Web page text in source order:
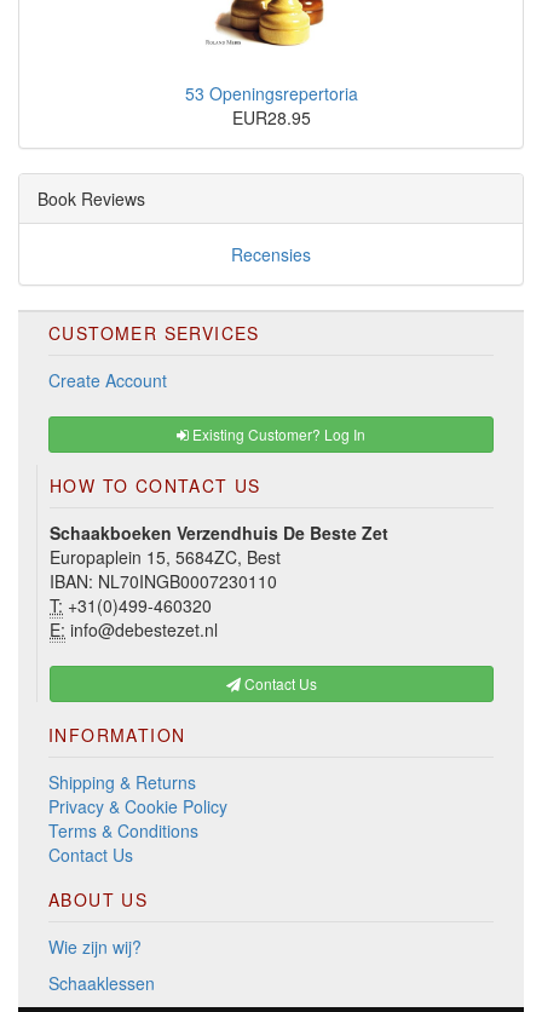
53 Openingsrepertoria
EUR28.95
Book Reviews
Recensies
CUSTOMER SERVICES
Create Account
Existing Customer? Log In
HOW TO CONTACT US
Schaakboeken Verzendhuis De Beste Zet
Europaplein 15, 5684ZC, Best
IBAN: NL70INGB0007230110
T: +31(0)499-460320
E: info@debestezet.nl
Contact Us
INFORMATION
Shipping & Returns
Privacy & Cookie Policy
Terms & Conditions
Contact Us
ABOUT US
Wie zijn wij?
Schaaklessen